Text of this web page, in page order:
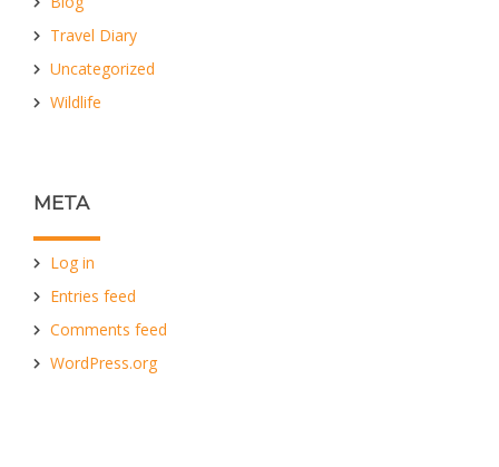
Travel Diary
Uncategorized
Wildlife
META
Log in
Entries feed
Comments feed
WordPress.org